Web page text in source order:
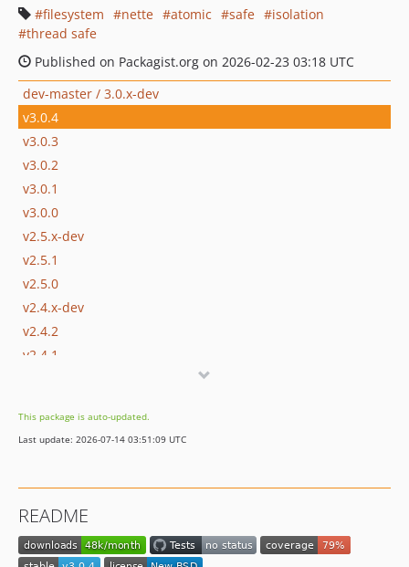
filesystem
nette atomic safe
isolation
thread safe
Published on Packagist.org on 2026-02-23 03:18 UTC
dev-master / 3.0.x-dev
v3.0.4
v3.0.3
v3.0.2
v3.0.1
v3.0.0
v2.5.x-dev
v2.5.1
v2.5.0
v2.4.x-dev
v2.4.2
v2.4.1
v2.3.2
v2.3.1
v2.2.1
v2.2.0
This package is auto-updated.
Last update: 2026-07-14 03:51:09 UTC
README